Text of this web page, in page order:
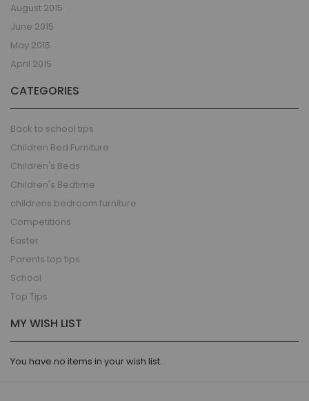
August 2015
June 2015
May 2015
April 2015
CATEGORIES
Back to school tips
Children Bed Furniture
Children's Beds
Children's Bedtime
childrens bedroom furniture
Competitions
Easter
Parents top tips
School
Top Tips
MY WISH LIST
You have no items in your wish list.